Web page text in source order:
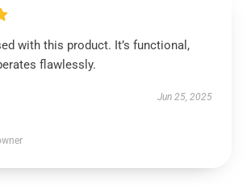
with this product. It’s functional,
flawlessly.
Jun 25, 2025